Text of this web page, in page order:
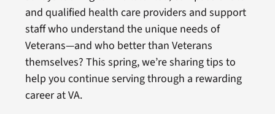
and qualified health care providers and support
staff who understand the unique needs of
Veterans—and who better than Veterans
themselves? This spring, we’re sharing tips to
help you continue serving through a rewarding
career at VA.